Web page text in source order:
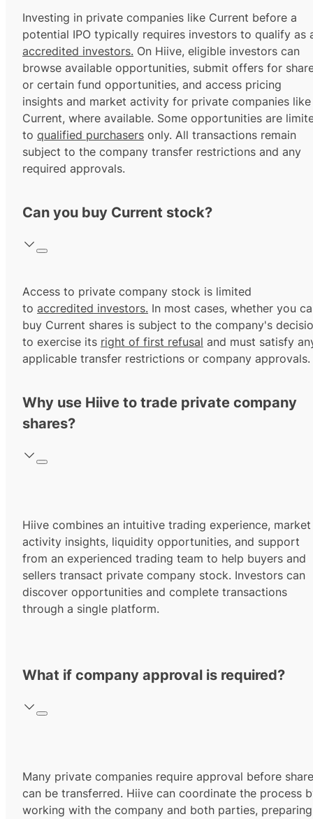
Investing in private companies like Current before a
potential IPO typically requires investors to qualify as
accredited investors. On Hiive, eligible investors can
browse available opportunities, submit offers for
or certain fund opportunities, and access pricing
insights and market activity for private companies like
Current, where available. Some opportunities are
to qualified purchasers only. All transactions remain
subject to the company transfer restrictions and any
required approvals.
Can you buy Current stock?
Access to private company stock is limited
to accredited investors. In most cases, whether you
buy Current shares is subject to the company's
to exercise its right of first refusal and must satisfy
applicable transfer restrictions or company approvals.
Why use Hiive to trade private company
shares?
Hiive combines an intuitive trading experience, market
activity insights, liquidity opportunities, and support
from an experienced trading team to help buyers and
sellers transact private company stock. Investors can
discover opportunities and complete transactions
through a single platform.
What if company approval is required?
Many private companies require approval before
can be transferred. Hiive can coordinate the process
working with the company and both parties, preparing